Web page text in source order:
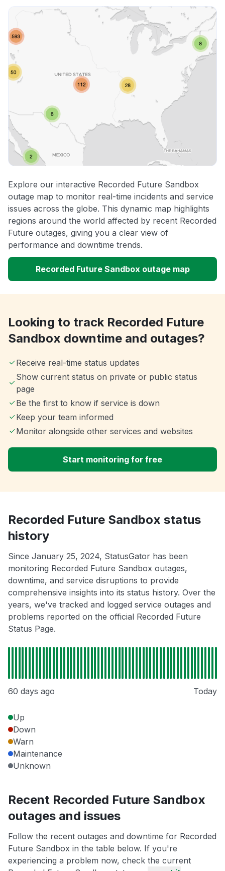
Explore our interactive Recorded Future Sandbox
outage map to monitor real-time incidents and service
issues across the globe. This dynamic map highlights
regions around the world affected by recent Recorded
Future outages, giving you a clear view of
performance and downtime trends.
Recorded Future Sandbox outage map
Looking to track Recorded Future
Sandbox downtime and outages?
Receive real-time status updates
Show current status on private or public status
page
Be the first to know if service is down
Keep your team informed
Monitor alongside other services and websites
Start monitoring for free
Recorded Future Sandbox status
history
Since January 25, 2024, StatusGator has been
monitoring Recorded Future Sandbox outages,
downtime, and service disruptions to provide
comprehensive insights into its status history. Over the
years, we've tracked and logged service outages and
problems reported on the official Recorded Future
Status Page.
60 days ago Today
Up
Down
Warn
Maintenance
Unknown
Recent Recorded Future Sandbox
outages and issues
Follow the recent outages and downtime for Recorded
Future Sandbox in the table below. If you're
experiencing a problem now, check the current